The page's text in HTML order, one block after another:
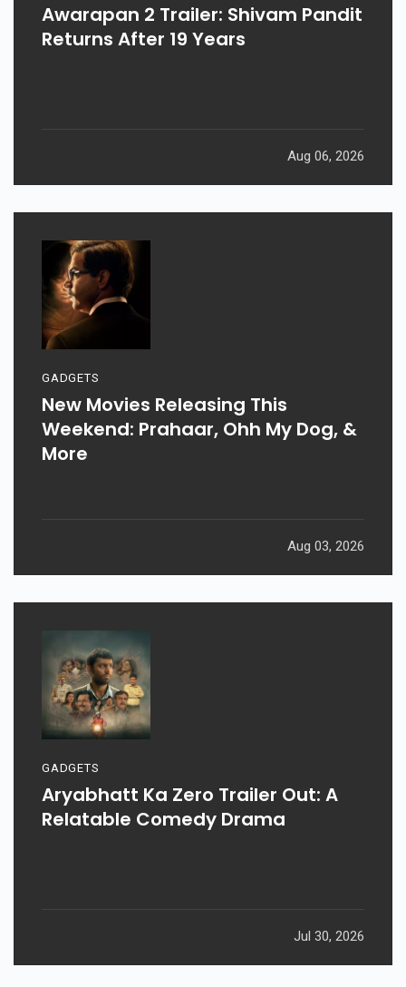
Awarapan 2 Trailer: Shivam Pandit
Returns After 19 Years
Aug 06, 2026
GADGETS
New Movies Releasing This
Weekend: Prahaar, Ohh My Dog, &
More
Aug 03, 2026
GADGETS
Aryabhatt Ka Zero Trailer Out: A
Relatable Comedy Drama
Jul 30, 2026